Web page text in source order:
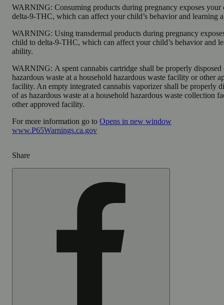
WARNING: Consuming products during pregnancy exposes your
delta-9-THC, which can affect your child’s behavior and learning
WARNING: Using transdermal products during pregnancy
child to delta-9-THC, which can affect your child’s behavior and
ability.
WARNING: A spent cannabis cartridge shall be properly disposed
hazardous waste at a household hazardous waste facility or other
facility. An empty integrated cannabis vaporizer shall be properly
of as hazardous waste at a household hazardous waste collection
other approved facility.
For more information go to Opens in new window
www.P65Warnings.ca.gov
Share